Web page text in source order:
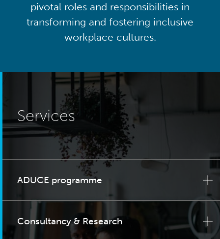
pivotal roles and responsibilities in
transforming and fostering inclusive
workplace cultures.
Services
ADUCE programme
Consultancy & Research